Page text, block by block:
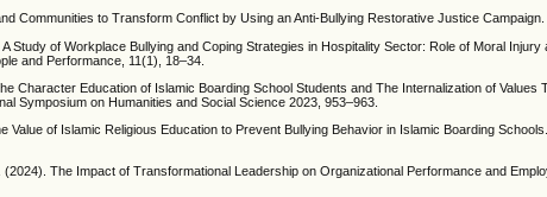
Communities to Transform Conflict by Using an Anti-Bullying Restorative Justice
Study of Workplace Bullying and Coping Strategies in Hospitality Sector: Role of Moral Injury
and Performance, 11(1), 18–34.
Character Education of Islamic Boarding School Students and The Internalization of Values
Symposium on Humanities and Social Science 2023, 953–963.
Value of Islamic Religious Education to Prevent Bullying Behavior in Islamic Boarding
The Impact of Transformational Leadership on Organizational Performance and